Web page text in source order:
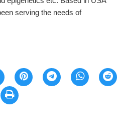
serving the needs of